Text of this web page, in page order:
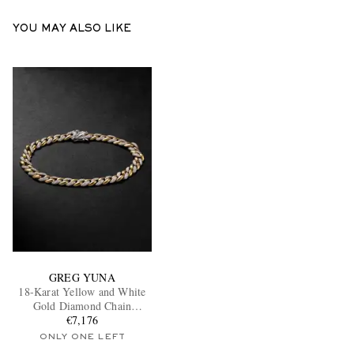
YOU MAY ALSO LIKE
GREG YUNA
18-Karat Yellow and White
Gold Diamond Chain
Bracelet
€7,176
ONLY ONE LEFT